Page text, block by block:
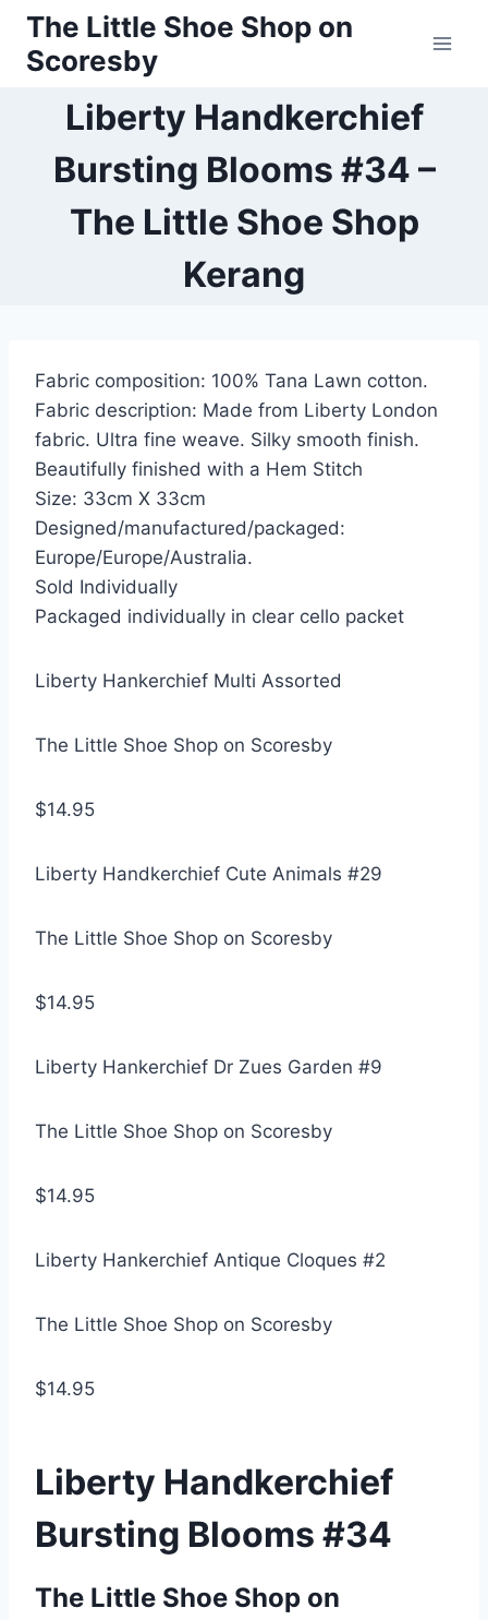
Skip
content
The Little Shoe Shop on
Scoresby
Liberty Handkerchief
Bursting Blooms #34 –
The Little Shoe Shop
Kerang
Fabric composition: 100% Tana Lawn cotton.
Fabric description: Made from Liberty London
fabric. Ultra fine weave. Silky smooth finish.
Beautifully finished with a Hem Stitch
Size: 33cm X 33cm
Designed/manufactured/packaged:
Europe/Europe/Australia.
Sold Individually
Packaged individually in clear cello packet
Liberty Hankerchief Multi Assorted
The Little Shoe Shop on Scoresby
$14.95
Liberty Handkerchief Cute Animals #29
The Little Shoe Shop on Scoresby
$14.95
Liberty Hankerchief Dr Zues Garden #9
The Little Shoe Shop on Scoresby
$14.95
Liberty Hankerchief Antique Cloques #2
The Little Shoe Shop on Scoresby
$14.95
Liberty Handkerchief
Bursting Blooms #34
The Little Shoe Shop on